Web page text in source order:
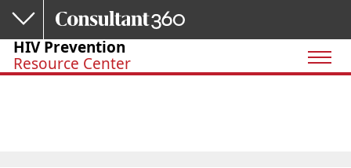
Skip to main content
HIV Prevention
Resource Center